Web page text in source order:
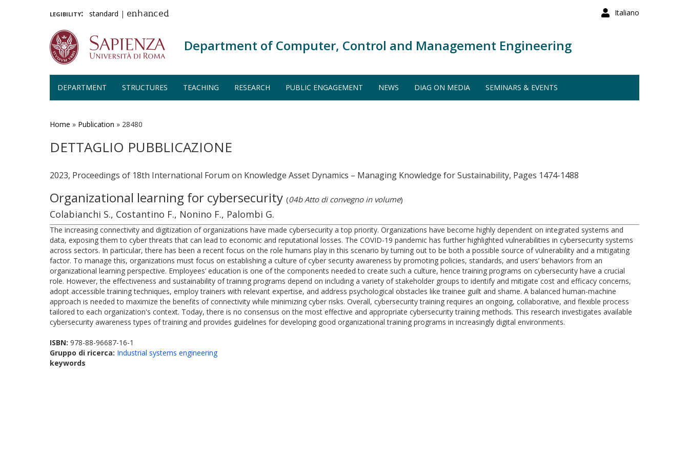
Italiano
legibility: standard | enhanced
Department of Computer, Control and Management Engineering
DEPARTMENT STRUCTURES TEACHING RESEARCH PUBLIC ENGAGEMENT NEWS DIAG ON MEDIA SEMINARS & EVENTS
Home » Publication » 28480
DETTAGLIO PUBBLICAZIONE
2023, Proceedings of 18th International Forum on Knowledge Asset Dynamics – Managing Knowledge for Sustainability, Pages 1474-1488
Organizational learning for cybersecurity (04b Atto di convegno in volume)
Colabianchi S., Costantino F., Nonino F., Palombi G.
The increasing connectivity and digitization of organizations have made cybersecurity a top priority. Organizations have become highly dependent on integrated systems and
data, exposing them to cyber threats that can lead to economic and reputational losses. The COVID-19 pandemic has further highlighted vulnerabilities in cybersecurity systems
across sectors. In particular, there has been a recent focus on the role humans play in this scenario by turning out to be both a possible source of vulnerability and a mitigating
factor. To manage this, organizations must focus on establishing a culture of cyber security awareness by promoting policies, standards, and users’ behaviors from an
organizational learning perspective. Employees’ education is one of the components needed to create such a culture, hence training programs on cybersecurity have a crucial
role. However, the effectiveness and sustainability of training programs depend on including a variety of stakeholder groups to identify and mitigate cost and efficacy concerns,
adopt accessible training techniques, employ trainers with relevant expertise, and address psychological obstacles like trainee guilt and shame. A balanced human-machine
approach is needed to maximize the benefits of connectivity while minimizing cyber risks. Overall, cybersecurity training requires an ongoing, collaborative, and flexible process
tailored to each organization's context. Today, there is no consensus on the most effective and appropriate cybersecurity training methods. This research investigates available
cybersecurity awareness types of training and provides guidelines for developing good organizational training programs in increasingly digital environments.
ISBN: 978-88-96687-16-1
Gruppo di ricerca: Industrial systems engineering
keywords